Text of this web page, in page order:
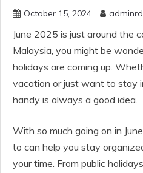
October 15, 2024 adminrd
June 2025 is just around the
Malaysia, you might be
holidays are coming up.
vacation or just want to stay
handy is always a good idea.
With so much going on in
to can help you stay
your time. From public